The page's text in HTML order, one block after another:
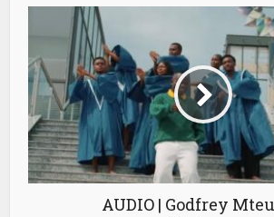
AUDIO | Godfrey